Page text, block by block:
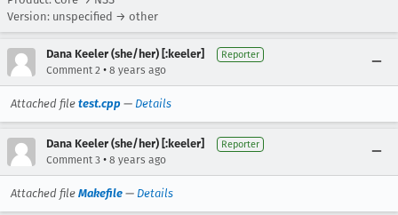
Version: unspecified → other
Dana Keeler (she/her) [:keeler] Reporter
Comment 2 • 8 years ago
Attached file test.cpp — Details
Dana Keeler (she/her) [:keeler] Reporter
Comment 3 • 8 years ago
Attached file Makefile — Details